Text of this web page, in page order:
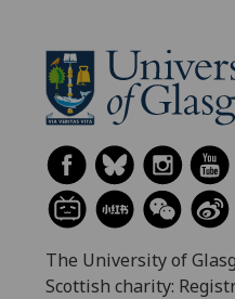
The University of
Scottish charity: